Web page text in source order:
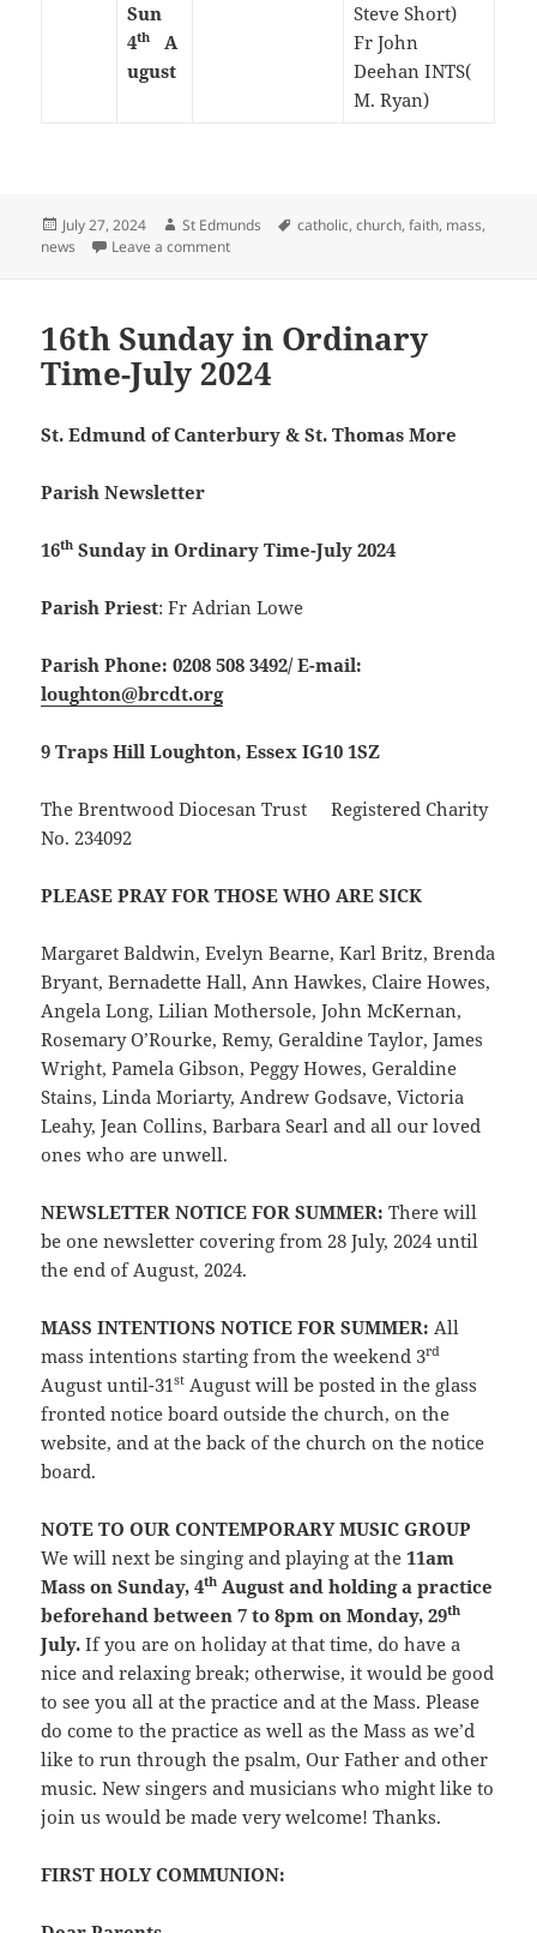
Sun
4th
A
ugust
Steve Short)
Fr John
Deehan INTS(
M. Ryan)
Posted
on
July 27, 2024 Author
St Edmunds Tags
catholic,church,faith, mass,
news
Leave a commenton 17th Sunday in Ordinary Time-July/August
16th Sunday in Ordinary
Time-July 2024
St. Edmund of Canterbury & St. Thomas More
Parish Newsletter
16th Sunday in Ordinary Time-July 2024
Parish Priest: Fr Adrian Lowe
Parish Phone: 0208 508 3492/ E-mail:
loughton@brcdt.org
9 Traps Hill Loughton, Essex IG10 1SZ
The Brentwood Diocesan Trust Registered Charity
No. 234092
PLEASE PRAY FOR THOSE WHO ARE SICK
Margaret Baldwin, Evelyn Bearne, Karl Britz, Brenda
Bryant, Bernadette Hall, Ann Hawkes, Claire Howes,
Angela Long, Lilian Mothersole, John McKernan,
Rosemary O’Rourke, Remy, Geraldine Taylor, James
Wright, Pamela Gibson, Peggy Howes, Geraldine
Stains, Linda Moriarty, Andrew Godsave, Victoria
Leahy, Jean Collins, Barbara Searl and all our loved
ones who are unwell.
NEWSLETTER NOTICE FOR SUMMER:There will
be one newsletter covering from 28 July, 2024 until
the end of August, 2024.
MASS INTENTIONS NOTICE FOR SUMMER: All
mass intentions starting from the weekend 3rd
August until-31st August will be posted in the glass
fronted notice board outside the church, on the
website, and at the back of the church on the notice
board.
NOTE TO OUR CONTEMPORARY MUSIC GROUP
We will next be singing and playing at the11am
Mass on Sunday, 4th August and holding a practice
beforehand between 7 to 8pm on Monday, 29th
July.If you are on holiday at that time, do have a
nice and relaxing break; otherwise, it would be good
to see you all at the practice and at the Mass. Please
do come to the practice as well as the Mass as we’d
like to run through the psalm, Our Father and other
music. New singers and musicians who might like to
join us would be made very welcome! Thanks.
FIRST HOLY COMMUNION: